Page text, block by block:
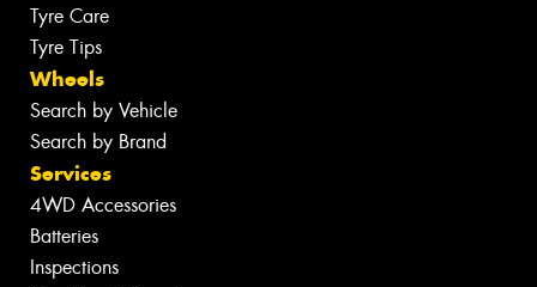
Tyre Care
Tyre Tips
Wheels
Search by Vehicle
Search by Brand
Services
4WD Accessories
Batteries
Inspections